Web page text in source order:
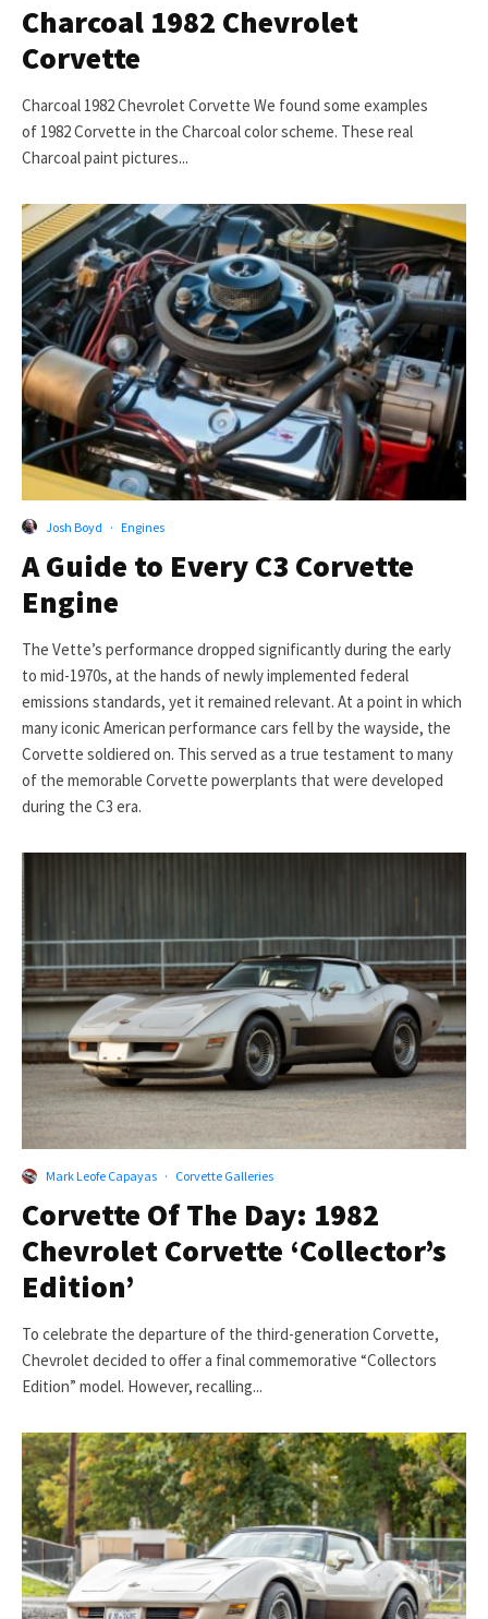
Charcoal 1982 Chevrolet
Corvette
Charcoal 1982 Chevrolet Corvette We found some examples
of 1982 Corvette in the Charcoal color scheme. These real
Charcoal paint pictures...
Josh Boyd · Engines
A Guide to Every C3 Corvette
Engine
The Vette’s performance dropped significantly during the early
to mid-1970s, at the hands of newly implemented federal
emissions standards, yet it remained relevant. At a point in which
many iconic American performance cars fell by the wayside, the
Corvette soldiered on. This served as a true testament to many
of the memorable Corvette powerplants that were developed
during the C3 era.
Mark Leofe Capayas · Corvette Galleries
Corvette Of The Day: 1982
Chevrolet Corvette ‘Collector’s
Edition’
To celebrate the departure of the third-generation Corvette,
Chevrolet decided to offer a final commemorative “Collectors
Edition” model. However, recalling...